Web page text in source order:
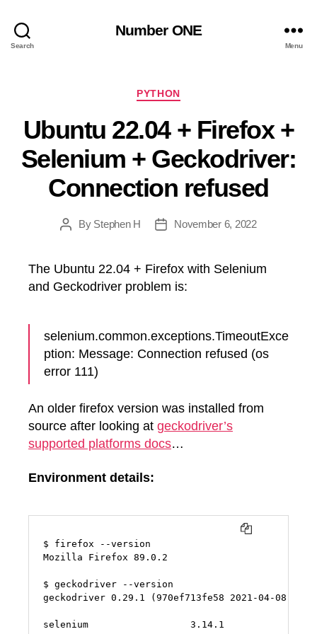
Search
Number ONE
Menu
Categories
PYTHON
Ubuntu 22.04 + Firefox +
Selenium + Geckodriver:
Connection refused
PostBy Stephen H
PostNovember 6, 2022
The Ubuntu 22.04 + Firefox with Selenium
and Geckodriver problem is:
selenium.common.exceptions.TimeoutExce
ption: Message: Connection refused (os
error 111)
An older firefox version was installed from
source after looking at geckodriver’s
supported platforms docs…
Environment details:
$ firefox --version
Mozilla Firefox 89.0.2
$ geckodriver --version
geckodriver 0.29.1 (970ef713fe58 2021-04-08
selenium                  3.14.1